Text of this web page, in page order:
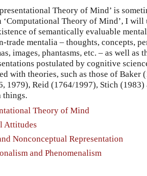
Theory of Mind’ is
Theory of Mind’, I will
of semantically evaluable
trade mentalia – thoughts, concepts,
images, phantasms, etc. – as well as
postulated by cognitive
with theories, such as those of
1979), Reid (1764/1997), Stich
things.
Theory of Mind
Attitudes
Nonconceptual Representation
and Phenomenalism